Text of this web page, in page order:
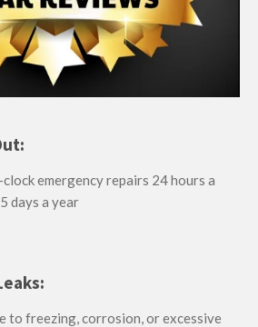
emergency repairs 24 hours a
days a year
to freezing, corrosion, or excessive